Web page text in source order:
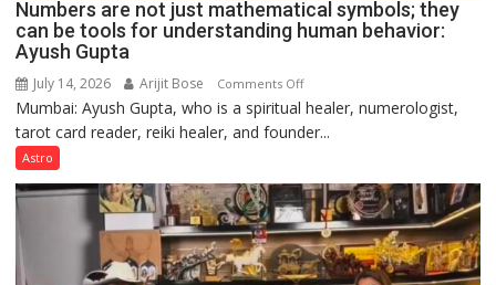
Numbers are not just mathematical symbols; they
can be tools for understanding human behavior:
Ayush Gupta
July 14, 2026 Arijit Bose Comments Offon
Numbers
are
just
mathematical
symbols;
they
can
Mumbai: Ayush Gupta, who is a spiritual healer, numerologist,
tarot card reader, reiki healer, and founder...
Astro